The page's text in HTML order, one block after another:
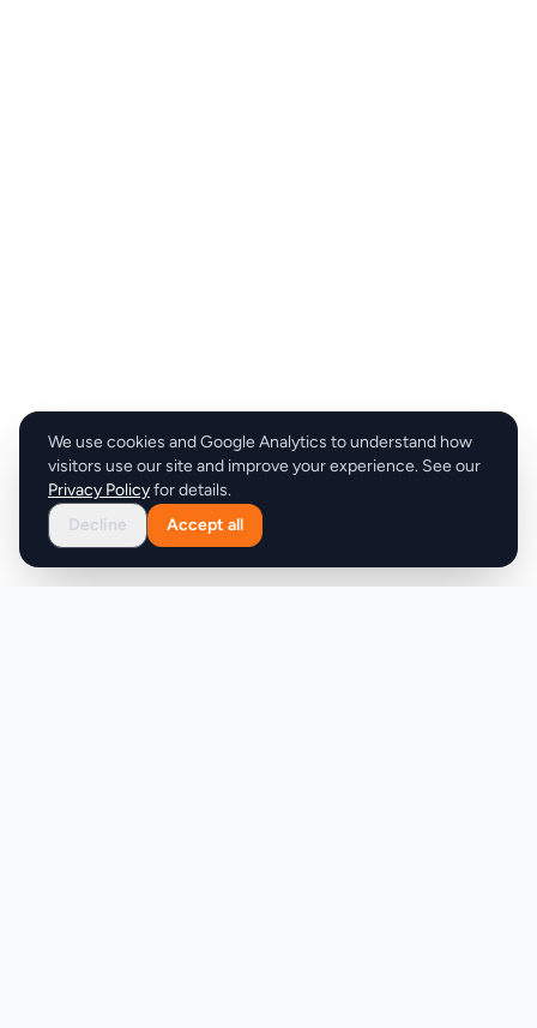
We use cookies and Google Analytics to understand how
visitors use our site and improve your experience. See our
Privacy Policyfor details.
Decline
Accept all